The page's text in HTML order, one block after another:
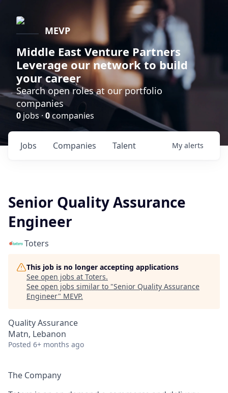
MEVP
Middle East Venture Partners
Leverage our network to build
your career
Search open roles at our portfolio
companies
0 jobs ·0companies
Jobs Companies Talent My alerts
Senior Quality Assurance
Engineer
Toters
This job is no longer accepting applications
See open jobs at Toters.
See open jobs similar to "Senior Quality Assurance
Engineer" MEVP.
Quality Assurance
Matn, Lebanon
Posted 6+ months ago
The Company